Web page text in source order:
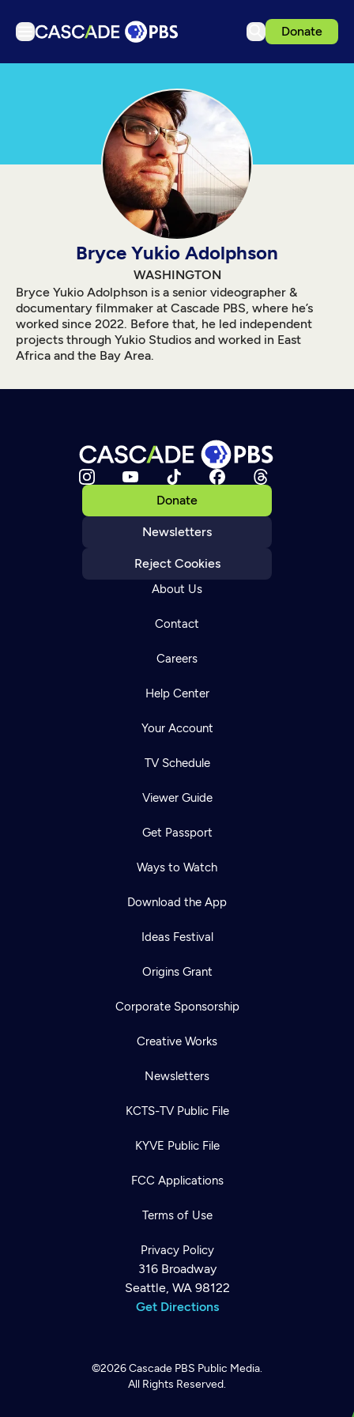
Donate
Get Passport
Support us
Download the App
Search
Sign in
Bryce Yukio Adolphson
WASHINGTON
Bryce Yukio Adolphson is a senior videographer &
documentary filmmaker at Cascade PBS, where he’s
worked since 2022. Before that, he led independent
projects through Yukio Studios and worked in East
Africa and the Bay Area.
Donate
Newsletters
Reject Cookies
About Us
Contact
Careers
Help Center
Your Account
TV Schedule
Viewer Guide
Get Passport
Ways to Watch
Download the App
Ideas Festival
Origins Grant
Corporate Sponsorship
Creative Works
Newsletters
KCTS-TV Public File
KYVE Public File
FCC Applications
Terms of Use
Privacy Policy
316 Broadway
Seattle, WA 98122
Get Directions
©2026Cascade PBS Public Media.
All Rights Reserved.